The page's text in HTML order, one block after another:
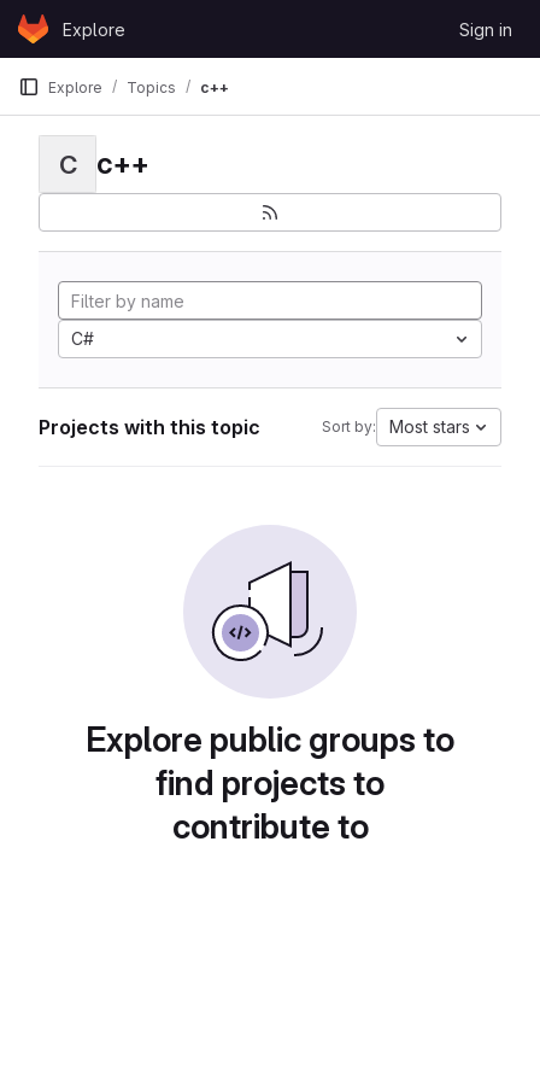
Skip to content
GitLabExplore Sign in
Explore Topics c++
C c++
C#
Projects with this topic Sort by: Most stars
Explore public groups to
find projects to
contribute to